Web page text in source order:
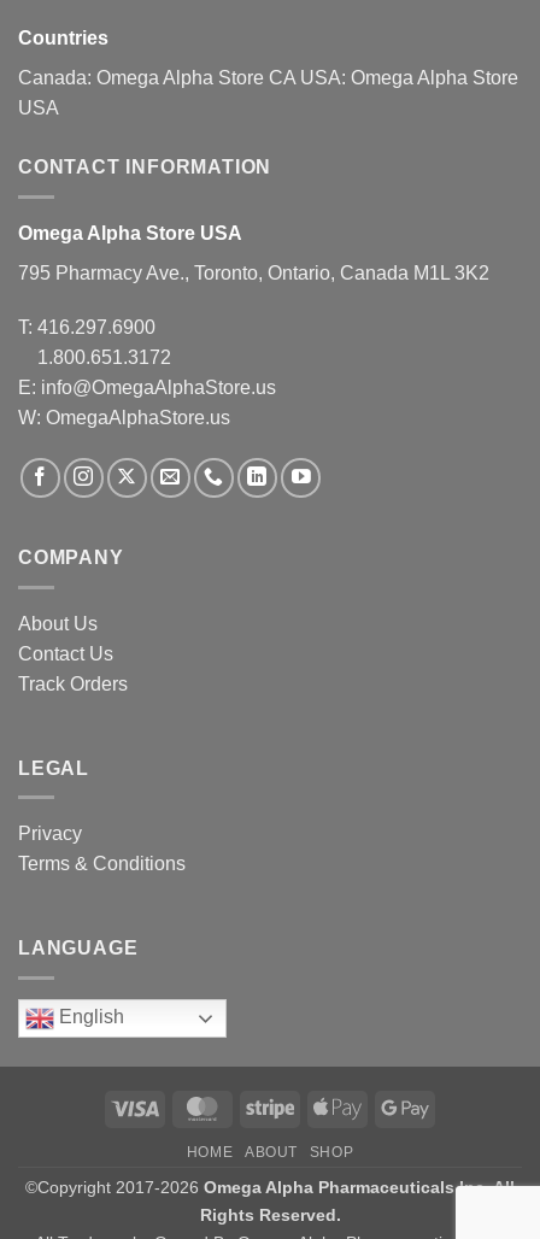
Countries
Canada: Omega Alpha Store CA USA: Omega Alpha Store
USA
CONTACT INFORMATION
Omega Alpha Store USA
795 Pharmacy Ave., Toronto, Ontario, Canada M1L 3K2
T: 416.297.6900
1.800.651.3172
E: info@OmegaAlphaStore.us
W: OmegaAlphaStore.us
COMPANY
About Us
Contact Us
Track Orders
LEGAL
Privacy
Terms & Conditions
LANGUAGE
English
Visa MasterCardStripe
Apple
Google
HOME ABOUT SHOP
©Copyright 2017-2026 Omega Alpha Pharmaceuticals Inc. All
Rights Reserved.